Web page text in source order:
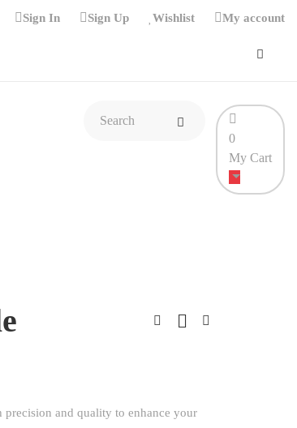
Sign In Sign Up Wishlist My account
0
My Cart
and quality to enhance your